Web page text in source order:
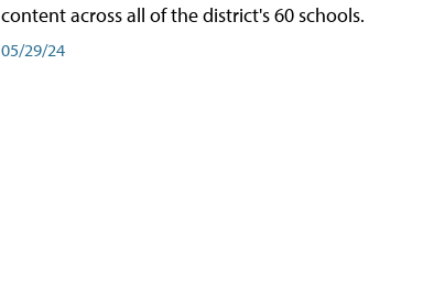
content across all of the district's 60 schools.
05/29/24